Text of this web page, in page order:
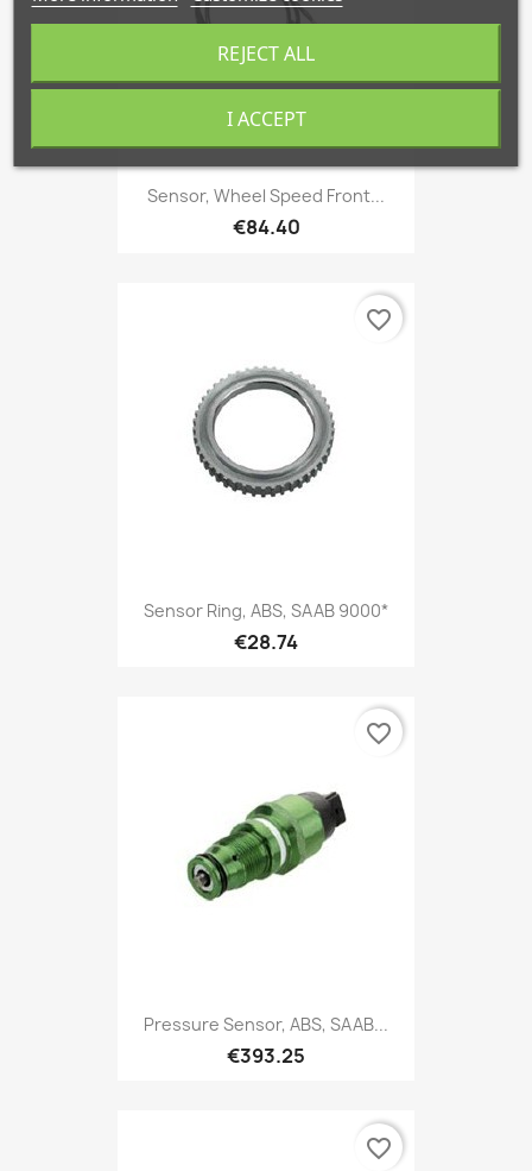
Sensor, Wheel Speed Front...
€84.40
Sensor Ring, ABS, SAAB 9000*
€28.74
favorite_border
Pressure Sensor, ABS, SAAB...
€393.25
favorite_border
favorite_border
REJECT ALL
I ACCEPT